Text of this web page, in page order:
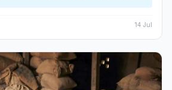
retail investor.
14 Jul